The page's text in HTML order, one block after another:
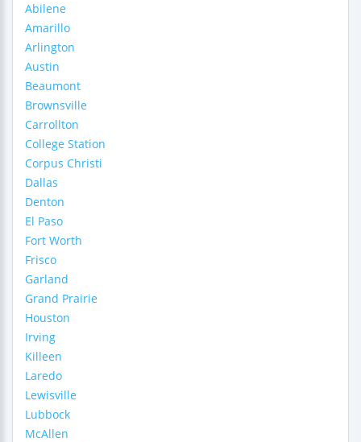
Abilene
Amarillo
Arlington
Austin
Beaumont
Brownsville
Carrollton
College Station
Corpus Christi
Dallas
Denton
El Paso
Fort Worth
Frisco
Garland
Grand Prairie
Houston
Irving
Killeen
Laredo
Lewisville
Lubbock
McAllen